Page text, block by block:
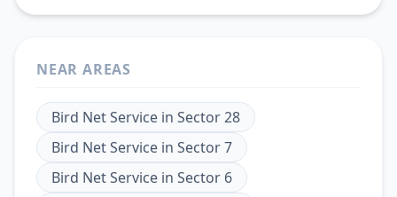
NEAR AREAS
Bird Net Service in Sector 28
Bird Net Service in Sector 7
Bird Net Service in Sector 6